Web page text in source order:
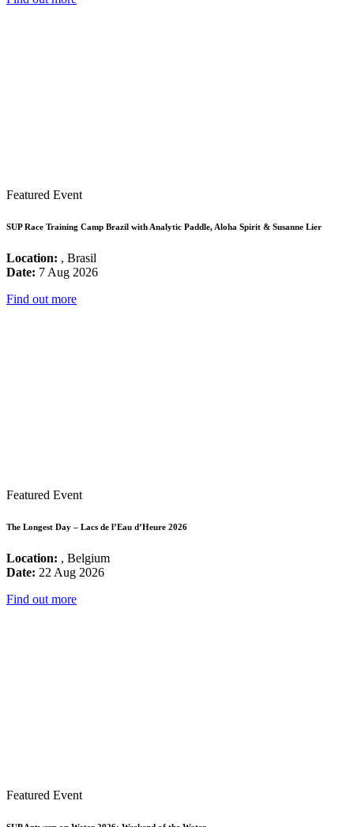
Featured Event
SUP Race Training Camp Brazil with Analytic Paddle, Aloha Spirit & Susanne Lier
Location: , Brasil
Date: 7 Aug 2026
Find out more
Featured Event
The Longest Day – Lacs de l’Eau d’Heure 2026
Location: , Belgium
Date: 22 Aug 2026
Find out more
Featured Event